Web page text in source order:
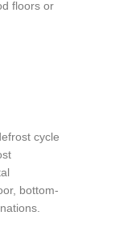
floors or
cycle
bottom-